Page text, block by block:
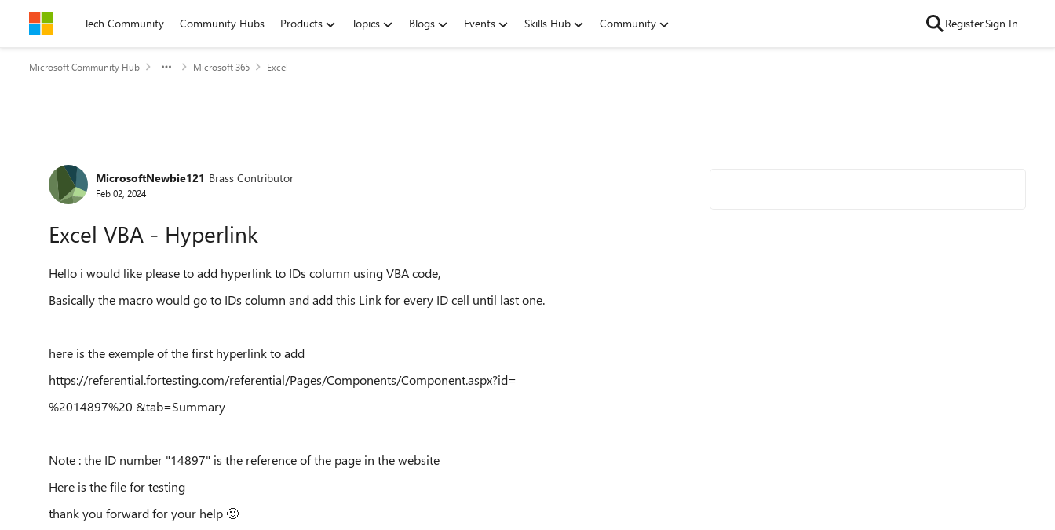
Skip to contentTech Community Community Hubs Products Topics Blogs Events Skills Hub Community RegisterSign In
Microsoft Community Hub Microsoft 365 Excel
Forum Discussion
MicrosoftNewbie121 Brass Contributor
Feb 02, 2024
Excel VBA - Hyperlink
Hello i would like please to add hyperlink to IDs column using VBA code,
Basically the macro would go to IDs column and add this Link for every ID cell until last one.
here is the exemple of the first hyperlink to add
https://referential.fortesting.com/referential/Pages/Components/Component.aspx?id=
%2014897%20 &tab=Summary
Note : the ID number "14897" is the reference of the page in the website
Here is the file for testing
thank you forward for your help 🙂